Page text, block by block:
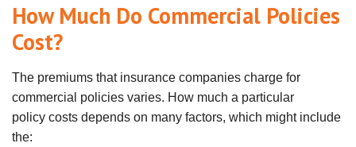
How Much Do Commercial Policies
Cost?
The premiums that insurance companies charge for
commercial policies varies. How much a particular
policy costs depends on many factors, which might include
the: